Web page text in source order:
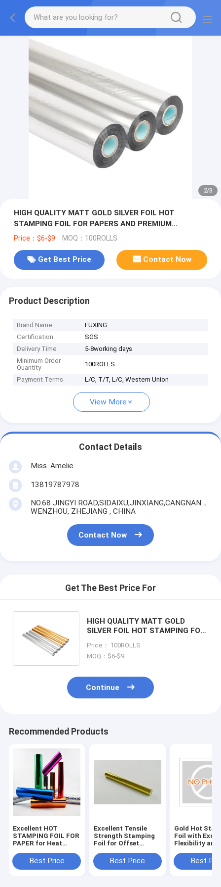
2/3
HIGH QUALITY MATT GOLD SILVER FOIL HOT
STAMPING FOIL FOR PAPERS AND PREMIUM
PACKAGING
Price：$6-$9 MOQ：100ROLLS
Get Best Price Contact Now
Product Description
Brand Name
FUXING
Certification
SGS
Delivery Time
5-8working days
Minimum Order
Quantity
100ROLLS
Payment Terms L/C, T/T, L/C, Western Union
View More
Contact Details
Miss. Amelie
13819787978
NO.68 JINGYI ROAD,SIDAIXU,JINXIANG,CANGNAN，
WENZHOU, ZHEJIANG , CHINA
Contact Now
Get The Best Price For
HIGH QUALITY MATT GOLD
SILVER FOIL HOT STAMPING FOIL
PACKAGING
Price： 100ROLLS
MOQ：$6-$9
Continue
Recommended Products
Excellent HOT
STAMPING FOIL FOR
PAPER for Heat
Tensile Strength
Best Price
Excellent Tensile
Strength Stamping
Foil for Offset
Specifications
Best Price
Gold Hot
Foil with
Flexibility and
Best